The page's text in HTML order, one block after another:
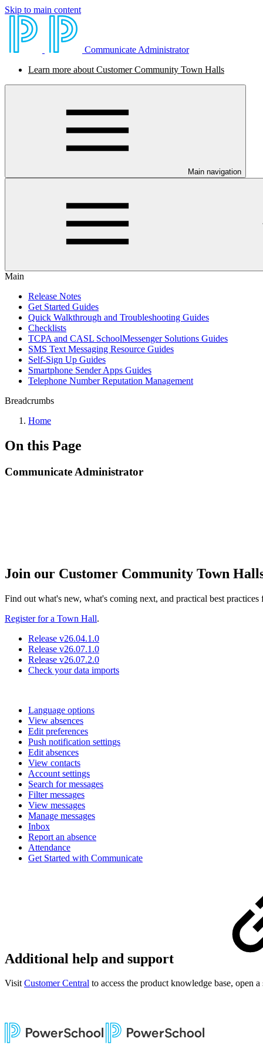
Skip to main content
Communicate Administrator
Learn more about Customer Community Town Halls
Main navigation
Main
Release Notes
Get Started Guides
Quick Walkthrough and Troubleshooting Guides
Checklists
TCPA and CASL SchoolMessenger Solutions Guides
SMS Text Messaging Resource Guides
Self-Sign Up Guides
Smartphone Sender Apps Guides
Telephone Number Reputation Management
Breadcrumbs
Home
On this Page
Communicate Administrator
Join our Customer Community Town
Find out what's new, what's coming next, and practical best
Register for a Town Hall.
Release v26.04.1.0
Release v26.07.1.0
Release v26.07.2.0
Check your data imports
Language options
View absences
Edit preferences
Push notification settings
Edit absences
View contacts
Account settings
Search for messages
Filter messages
View messages
Manage messages
Inbox
Report an absence
Attendance
Get Started with Communicate
Additional help and support
VisitCustomer Central to access the product knowledge base, open